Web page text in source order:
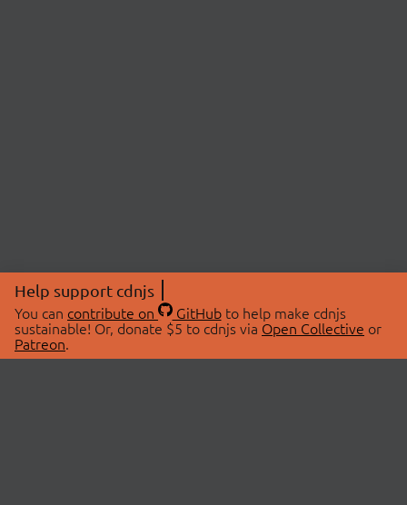
Help support cdnjs
You can contribute on GitHubto help make cdnjs
sustainable! Or, donate $5 to cdnjs via Open Collective or
Patreon.